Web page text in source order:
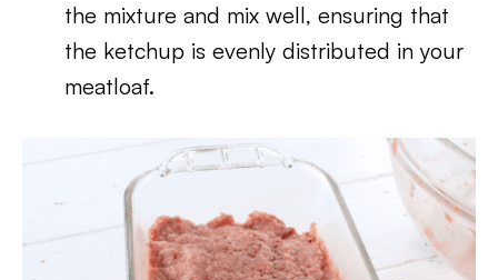
the mixture and mix well, ensuring that
the ketchup is evenly distributed in your
meatloaf.